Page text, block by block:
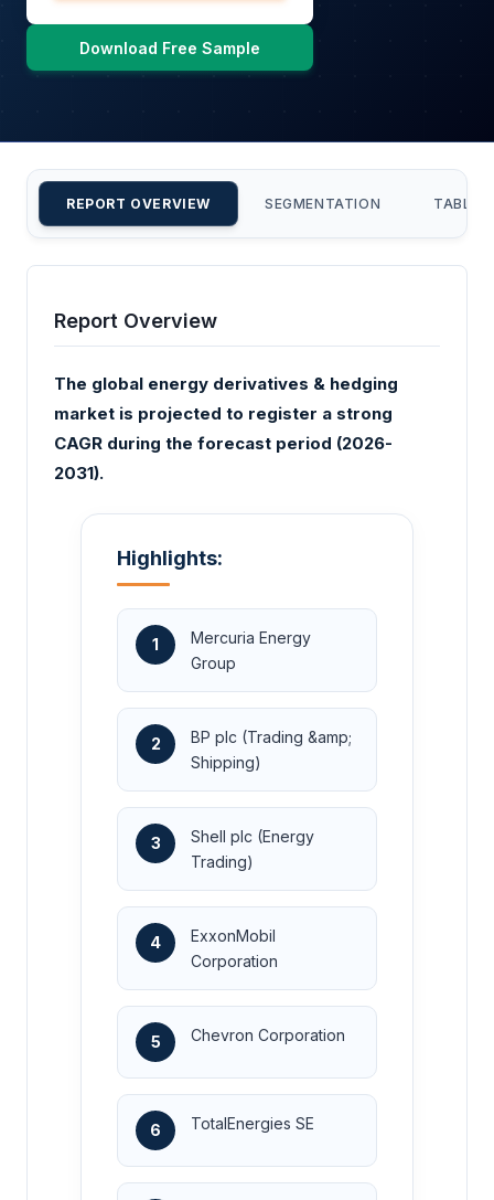
Download Free Sample
REPORT OVERVIEW SEGMENTATION TABLE
Report Overview
The global energy derivatives & hedging
market is projected to register a strong
CAGR during the forecast period (2026-
2031).
Highlights:
1
Mercuria Energy
Group
2
BP plc (Trading &amp;
Shipping)
3
Shell plc (Energy
Trading)
4
ExxonMobil
Corporation
5 Chevron Corporation
6 TotalEnergies SE